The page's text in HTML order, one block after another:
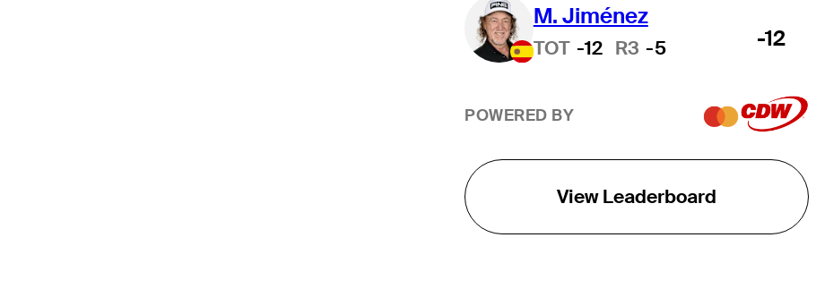
M. Jiménez
TOT -12 R3 -5 -12
POWERED BY
View Leaderboard